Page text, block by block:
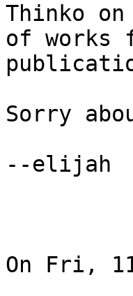
Thinko
of works
Sorry
--elijah
On Fri,